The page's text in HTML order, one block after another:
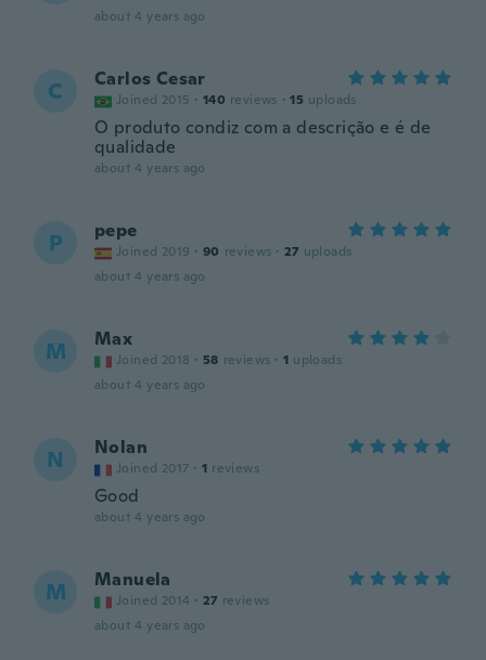
about 4 years ago
C Carlos Cesar
Joined 2015 · 140 reviews · 15 uploads
O produto condiz com a descrição e é de
qualidade
about 4 years ago
P pepe
Joined 2019 · 90 reviews · 27 uploads
about 4 years ago
M Max
Joined 2018 · 58 reviews · 1 uploads
about 4 years ago
N Nolan
Joined 2017 · 1 reviews
Good
about 4 years ago
M Manuela
Joined 2014 · 27 reviews
about 4 years ago